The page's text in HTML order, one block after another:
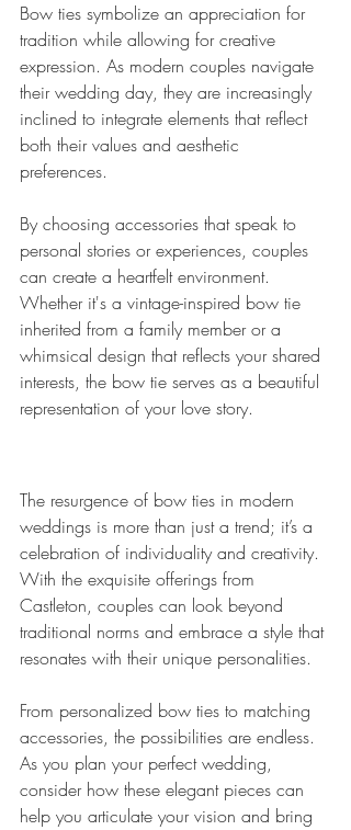
Bow ties symbolize an appreciation for
tradition while allowing for creative
expression. As modern couples navigate
their wedding day, they are increasingly
inclined to integrate elements that reflect
both their values and aesthetic
preferences.
By choosing accessories that speak to
personal stories or experiences, couples
can create a heartfelt environment.
Whether it's a vintage-inspired bow tie
inherited from a family member or a
whimsical design that reflects your shared
interests, the bow tie serves as a beautiful
representation of your love story.
The resurgence of bow ties in modern
weddings is more than just a trend; it’s a
celebration of individuality and creativity.
With the exquisite offerings from
Castleton, couples can look beyond
traditional norms and embrace a style that
resonates with their unique personalities.
From personalized bow ties to matching
accessories, the possibilities are endless.
As you plan your perfect wedding,
consider how these elegant pieces can
help you articulate your vision and bring